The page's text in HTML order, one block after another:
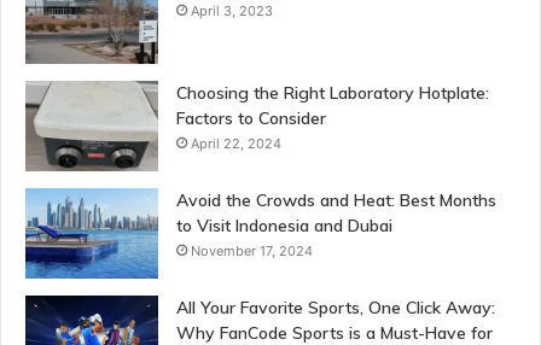
April 3, 2023
Choosing the Right Laboratory Hotplate:
Factors to Consider
April 22, 2024
Avoid the Crowds and Heat: Best Months
to Visit Indonesia and Dubai
November 17, 2024
All Your Favorite Sports, One Click Away:
Why FanCode Sports is a Must-Have for